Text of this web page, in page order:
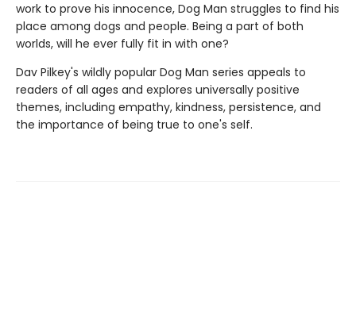
work to prove his innocence, Dog Man struggles to find his
place among dogs and people. Being a part of both
worlds, will he ever fully fit in with one?
Dav Pilkey's wildly popular Dog Man series appeals to
readers of all ages and explores universally positive
themes, including empathy, kindness, persistence, and
the importance of being true to one's self.